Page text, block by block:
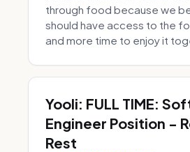
through food because we
should have access to the
and more time to enjoy it
Yooli: FULL TIME:
Engineer Position -
Rest